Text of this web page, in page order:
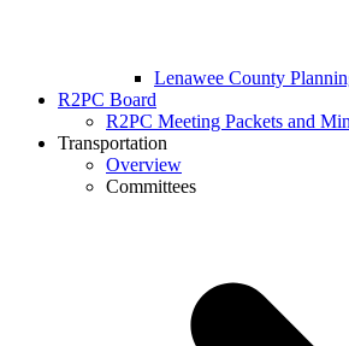
Lenawee County
R2PC Board
R2PC Meeting Packets and
Transportation
Overview
Committees